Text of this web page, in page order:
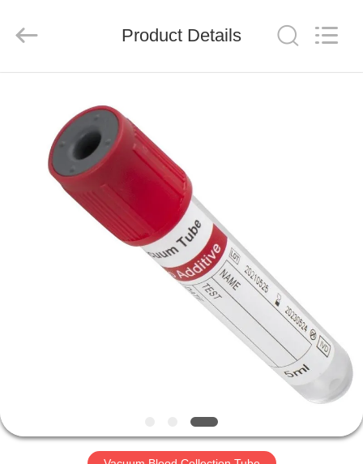
PRODUCTS
ABOUT
CONTACT
US
Co.,
Reserved.
Product Details